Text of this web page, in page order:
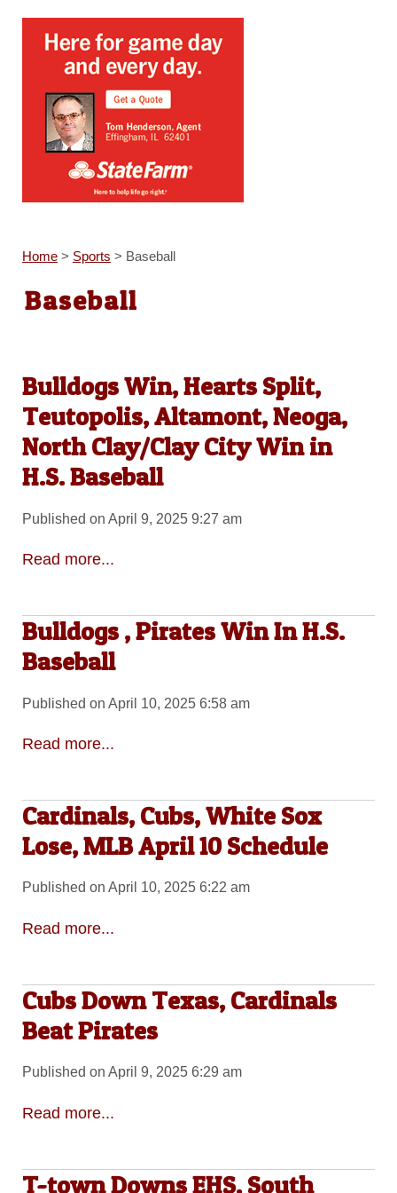
Home> Sports > Baseball
Baseball
Bulldogs Win, Hearts Split,
Teutopolis, Altamont, Neoga,
North Clay/Clay City Win in
H.S. Baseball
Published on April 9, 2025 9:27 am
Read more...
Bulldogs , Pirates Win In H.S.
Baseball
Published on April 10, 2025 6:58 am
Read more...
Cardinals, Cubs, White Sox
Lose, MLB April 10 Schedule
Published on April 10, 2025 6:22 am
Read more...
Cubs Down Texas, Cardinals
Beat Pirates
Published on April 9, 2025 6:29 am
Read more...
T-town Downs EHS, South